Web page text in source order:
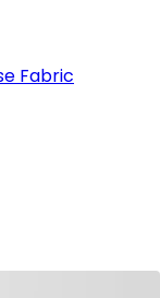
Fabric